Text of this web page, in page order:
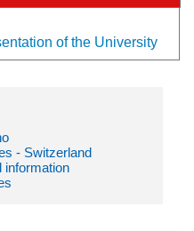
of the University
- Switzerland
information